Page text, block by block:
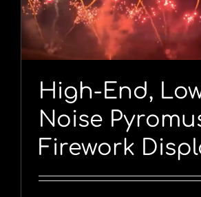
High-End,
Noise
Firework